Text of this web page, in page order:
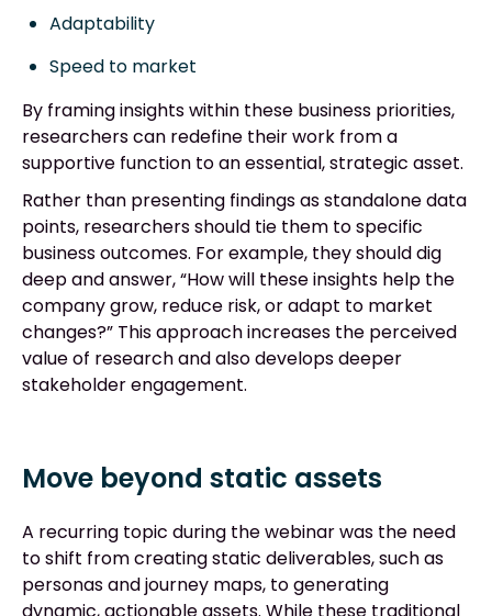
Adaptability
Speed to market
By framing insights within these business priorities,
researchers can redefine their work from a
supportive function to an essential, strategic asset.
Rather than presenting findings as standalone data
points, researchers should tie them to specific
business outcomes. For example, they should dig
deep and answer, “How will these insights help the
company grow, reduce risk, or adapt to market
changes?” This approach increases the perceived
value of research and also develops deeper
stakeholder engagement.
Move beyond static assets
A recurring topic during the webinar was the need
to shift from creating static deliverables, such as
personas and journey maps, to generating